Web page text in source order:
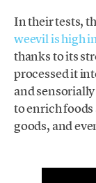
In their tests,
weevil is high
thanks to its
processed it
and
to enrich
goods, and